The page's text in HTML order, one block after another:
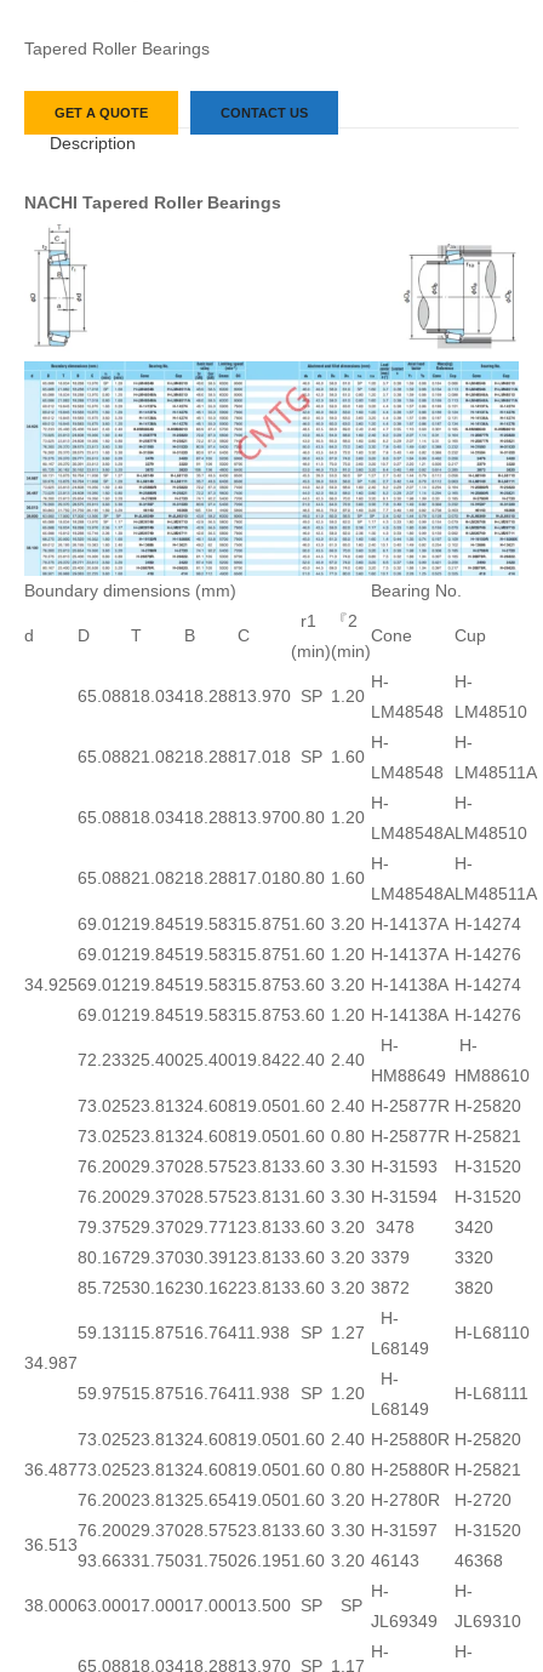
Tapered Roller Bearings
GET A QUOTE CONTACT US
Description
NACHI Tapered Roller Bearings
Boundary dimensions (mm) Bearing No.
d D T B C
r1
(min)
『2
(min)
Cone Cup
34.925
65.08818.03418.28813.970 SP 1.20
H-
LM48548
H-
LM48510
65.08821.08218.28817.018 SP 1.60
H-
LM48548
H-
LM48511A
65.08818.03418.28813.9700.80 1.20
H-
LM48548A
H-
LM48510
65.08821.08218.28817.0180.80 1.60
H-
LM48548A
H-
LM48511A
69.01219.84519.58315.8751.60 3.20 H-14137A H-14274
69.01219.84519.58315.8751.60 1.20 H-14137A H-14276
69.01219.84519.58315.8753.60 3.20 H-14138A H-14274
69.01219.84519.58315.8753.60 1.20 H-14138A H-14276
72.23325.40025.40019.8422.40 2.40
H-
HM88649
H-
HM88610
73.02523.81324.60819.0501.60 2.40 H-25877R H-25820
73.02523.81324.60819.0501.60 0.80 H-25877R H-25821
76.20029.37028.57523.8133.60 3.30 H-31593
H-31520
76.20029.37028.57523.8131.60 3.30 H-31594
H-31520
79.37529.37029.771 23.8133.60 3.20 3478
3420
80.16729.37030.391 23.8133.60 3.20 3379
3320
85.72530.16230.16223.8133.60 3.20 3872 3820
34.987
59.131 15.87516.76411.938 SP 1.27
H-
L68149
H-L68110
59.97515.87516.76411.938 SP 1.20
H-
L68149
H-L68111
36.487
73.02523.81324.60819.0501.60 2.40 H-25880R H-25820
73.02523.81324.60819.0501.60 0.80 H-25880R H-25821
76.20023.81325.65419.0501.60 3.20 H-2780R H-2720
36.513
76.20029.37028.57523.8133.60 3.30 H-31597
H-31520
93.66331.75031.75026.1951.60 3.20 46143 46368
38.00063.00017.00017.00013.500 SP SP
H-
JL69349
H-
JL69310
65.08818.03418.28813.970 SP 1.17
H- H-